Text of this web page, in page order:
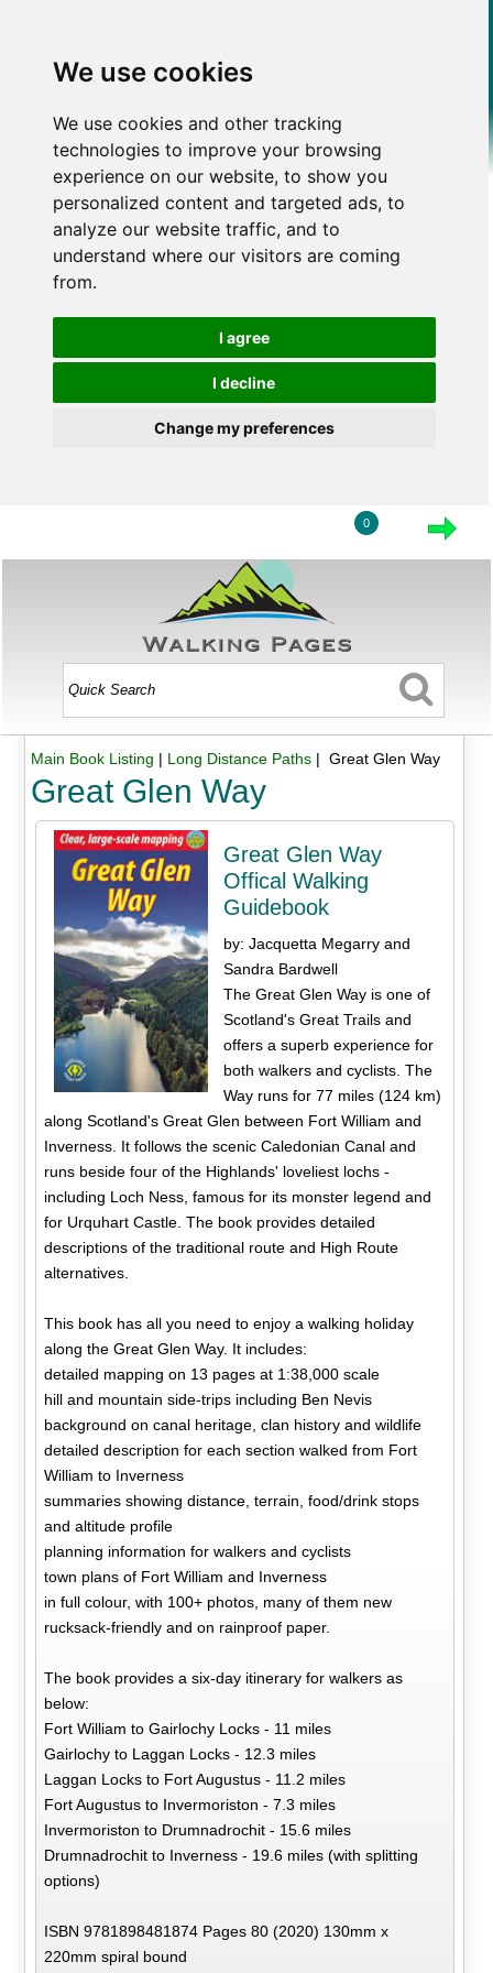
We use cookies
We use cookies and other tracking
technologies to improve your browsing
experience on our website, to show you
personalized content and targeted ads, to
analyze our website traffic, and to
understand where our visitors are coming
from.
I agree
I decline
Change my preferences
0
Main Book Listing | Long Distance Paths| Great Glen Way
Great Glen Way
Great Glen Way
Offical Walking
Guidebook
by: Jacquetta Megarry and
Sandra Bardwell
The Great Glen Way is one of
Scotland's Great Trails and
offers a superb experience for
both walkers and cyclists. The
Way runs for 77 miles (124 km)
along Scotland's Great Glen between Fort William and
Inverness. It follows the scenic Caledonian Canal and
runs beside four of the Highlands' loveliest lochs -
including Loch Ness, famous for its monster legend and
for Urquhart Castle. The book provides detailed
descriptions of the traditional route and High Route
alternatives.
This book has all you need to enjoy a walking holiday
along the Great Glen Way. It includes:
detailed mapping on 13 pages at 1:38,000 scale
hill and mountain side-trips including Ben Nevis
background on canal heritage, clan history and wildlife
detailed description for each section walked from Fort
William to Inverness
summaries showing distance, terrain, food/drink stops
and altitude profile
planning information for walkers and cyclists
town plans of Fort William and Inverness
in full colour, with 100+ photos, many of them new
rucksack-friendly and on rainproof paper.
The book provides a six-day itinerary for walkers as
below:
Fort William to Gairlochy Locks - 11 miles
Gairlochy to Laggan Locks - 12.3 miles
Laggan Locks to Fort Augustus - 11.2 miles
Fort Augustus to Invermoriston - 7.3 miles
Invermoriston to Drumnadrochit - 15.6 miles
Drumnadrochit to Inverness - 19.6 miles (with splitting
options)
ISBN 9781898481874 Pages 80 (2020) 130mm x
220mm spiral bound